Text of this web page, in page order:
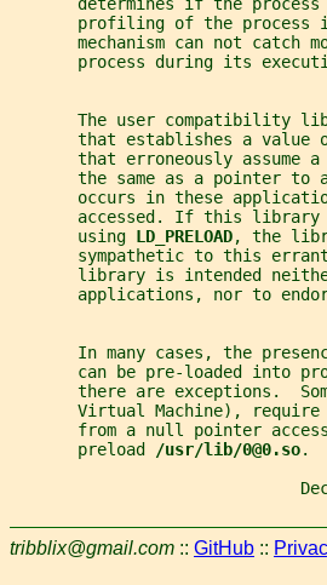
profiling of the process
mechanism can not catch
process during its
The user compatibility
that establishes a value
that erroneously assume
the same as a pointer to
occurs in these
accessed. If this
       using
LD_PRELOAD, the
sympathetic to this
library is intended
applications, nor to
In many cases, the
can be pre-loaded into
there are exceptions.
Virtual Machine),
from a null pointer
       preload
/usr/lib/0@0.so.
tribblix@gmail.com :: GitHub ::